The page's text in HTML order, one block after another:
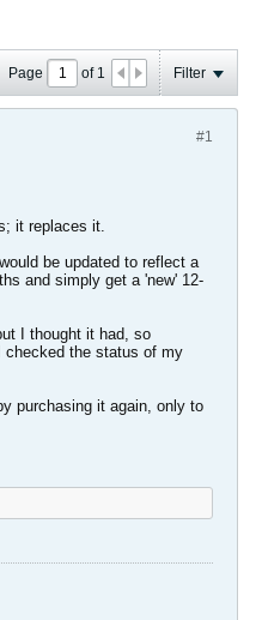
Page of 1 Filter
#1
it replaces it.
be updated to reflect a
and simply get a 'new' 12-
I thought it had, so
checked the status of my
purchasing it again, only to